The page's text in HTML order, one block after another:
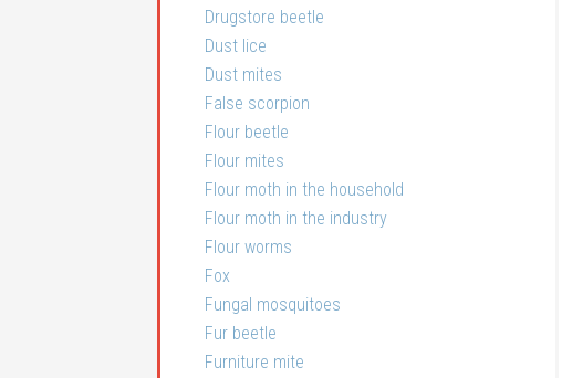
Drugstore beetle
Dust lice
Dust mites
False scorpion
Flour beetle
Flour mites
Flour moth in the household
Flour moth in the industry
Flour worms
Fox
Fungal mosquitoes
Fur beetle
Furniture mite